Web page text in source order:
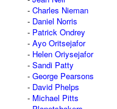
Charles Nieman
Daniel Norris
Patrick Ondrey
Ayo Oritsejafor
Helen Oriysejafor
Sandi Patty
George Pearsons
David Phelps
Michael Pitts